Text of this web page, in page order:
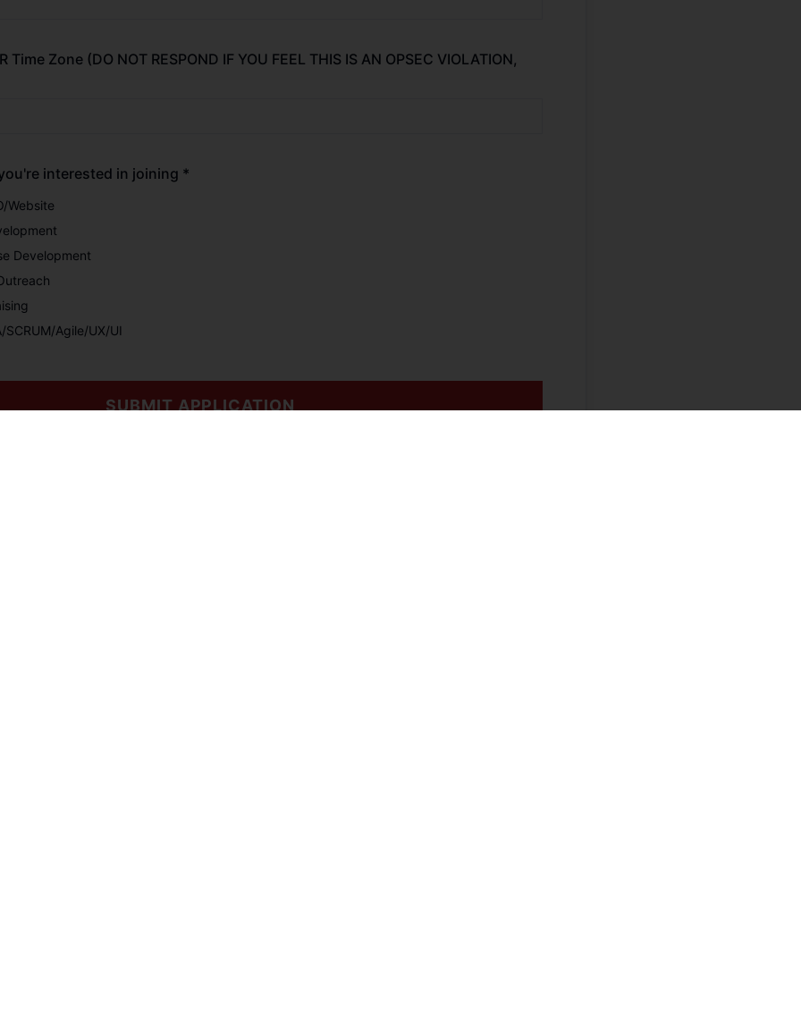
Time Zone (DO NOT RESPOND IF YOU FEEL THIS IS AN OPSEC VIOLATION,
interested in joining *
Website
Development
Agile/UX/UI
SUBMIT APPLICATION